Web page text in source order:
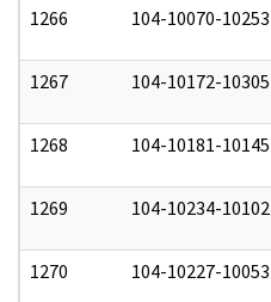
1266 104-10070-10253
1267 104-10172-10305
1268 104-10181-10145
1269 104-10234-10102
1270 104-10227-10053